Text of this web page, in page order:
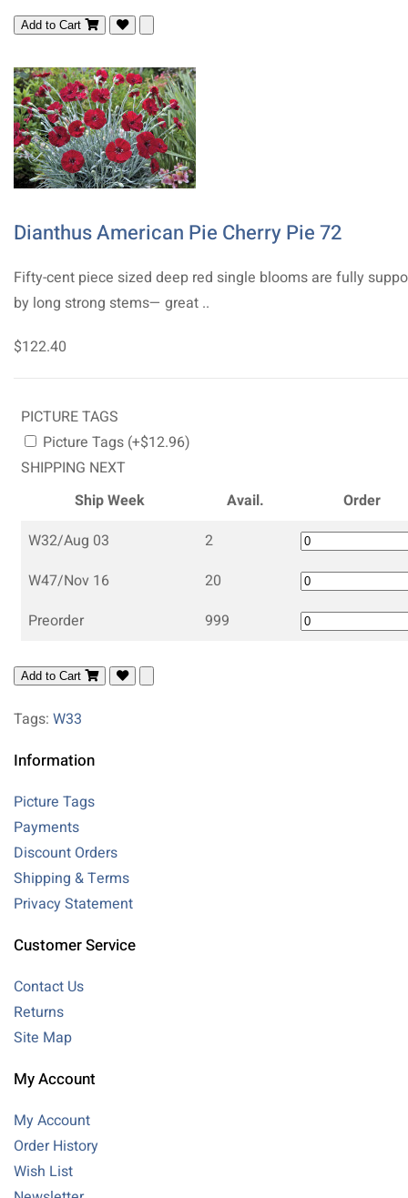
Add to Cart
Dianthus American Pie Cherry Pie 72
Fifty-cent piece sized deep red single blooms are fully
by long strong stems— great ..
$122.40
PICTURE TAGS
Picture Tags (+$12.96)
SHIPPING NEXT
Ship Week
Avail.
Order
W32/Aug 03
2
W47/Nov 16
20
Preorder
999
Add to Cart
Tags: W33
Information
Picture Tags
Payments
Discount Orders
Shipping & Terms
Privacy Statement
Customer Service
Contact Us
Returns
Site Map
My Account
My Account
Order History
Wish List